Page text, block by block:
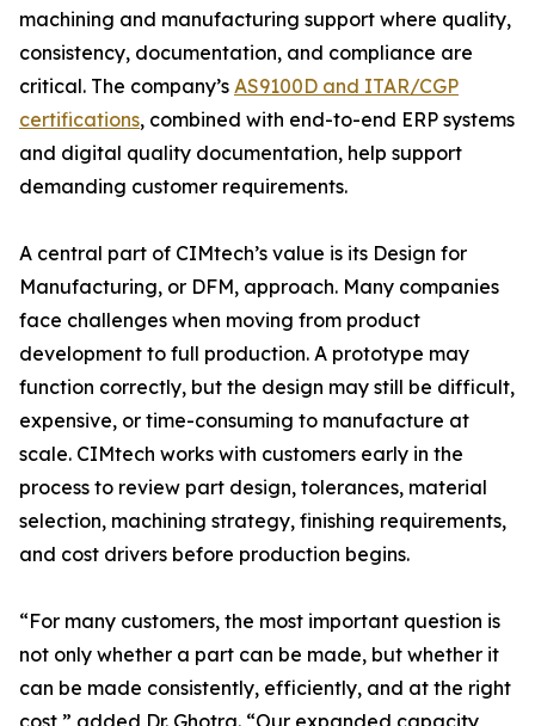
machining and manufacturing support where quality,
consistency, documentation, and compliance are
critical. The company’s AS9100D and ITAR/CGP
certifications, combined with end-to-end ERP systems
and digital quality documentation, help support
demanding customer requirements.
A central part of CIMtech’s value is its Design for
Manufacturing, or DFM, approach. Many companies
face challenges when moving from product
development to full production. A prototype may
function correctly, but the design may still be difficult,
expensive, or time-consuming to manufacture at
scale. CIMtech works with customers early in the
process to review part design, tolerances, material
selection, machining strategy, finishing requirements,
and cost drivers before production begins.
“For many customers, the most important question is
not only whether a part can be made, but whether it
can be made consistently, efficiently, and at the right